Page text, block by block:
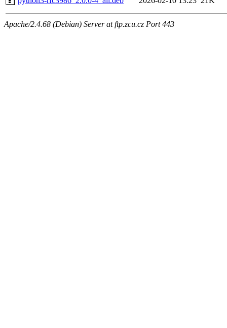
Apache/2.4.68 (Debian) Server at ftp.zcu.cz Port 443